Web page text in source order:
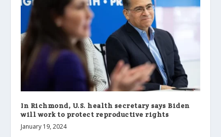
In Richmond, U.S. health secretary says Biden
will work to protect reproductive rights
January 19, 2024